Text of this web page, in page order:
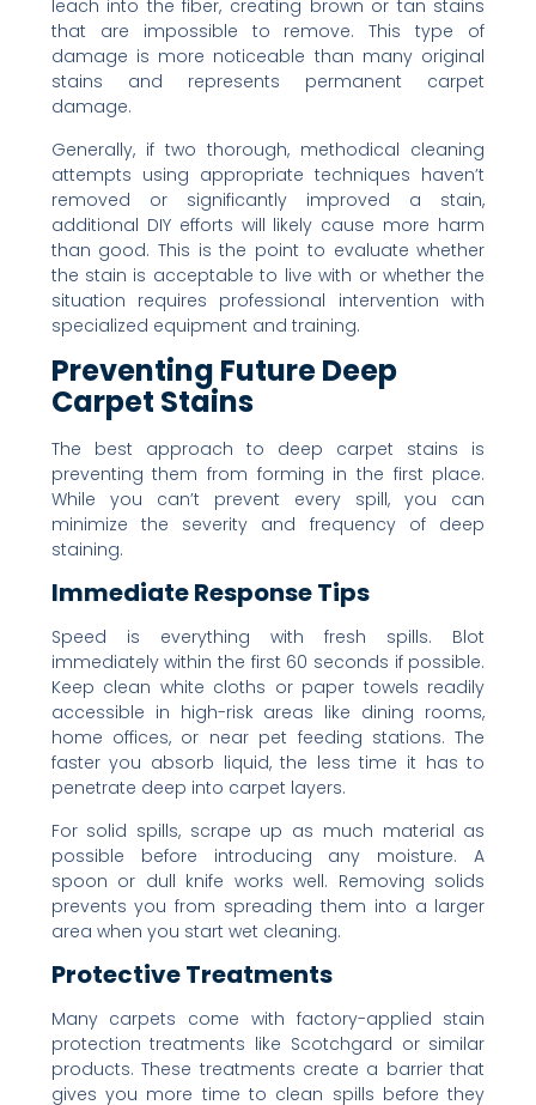
leach into the fiber, creating brown or tan stains
that are impossible to remove. This type of
damage is more noticeable than many original
stains and represents permanent carpet
damage.
Generally, if two thorough, methodical cleaning
attempts using appropriate techniques haven’t
removed or significantly improved a stain,
additional DIY efforts will likely cause more harm
than good. This is the point to evaluate whether
the stain is acceptable to live with or whether the
situation requires professional intervention with
specialized equipment and training.
Preventing Future Deep
Carpet Stains
The best approach to deep carpet stains is
preventing them from forming in the first place.
While you can’t prevent every spill, you can
minimize the severity and frequency of deep
staining.
Immediate Response Tips
Speed is everything with fresh spills. Blot
immediately within the first 60 seconds if possible.
Keep clean white cloths or paper towels readily
accessible in high-risk areas like dining rooms,
home offices, or near pet feeding stations. The
faster you absorb liquid, the less time it has to
penetrate deep into carpet layers.
For solid spills, scrape up as much material as
possible before introducing any moisture. A
spoon or dull knife works well. Removing solids
prevents you from spreading them into a larger
area when you start wet cleaning.
Protective Treatments
Many carpets come with factory-applied stain
protection treatments like Scotchgard or similar
products. These treatments create a barrier that
gives you more time to clean spills before they